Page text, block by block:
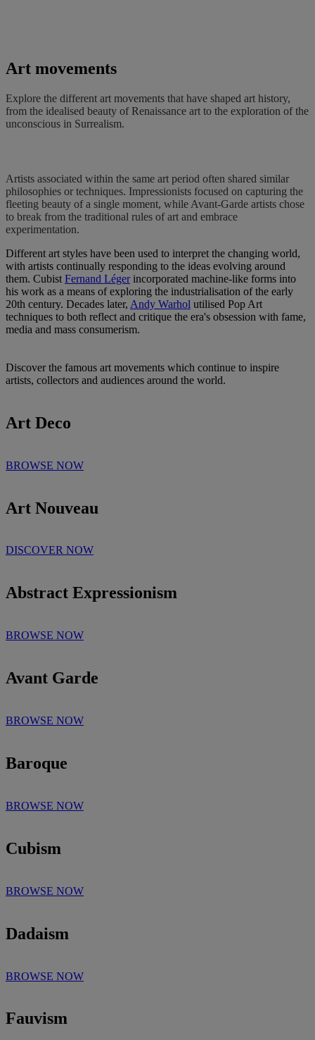
Art movements
Explore the different art movements that have shaped art history,
from the idealised beauty of Renaissance art to the exploration of the
unconscious in Surrealism.
Artists associated within the same art period often shared similar
philosophies or techniques. Impressionists focused on capturing the
fleeting beauty of a single moment, while Avant-Garde artists chose
to break from the traditional rules of art and embrace
experimentation.
Different art styles have been used to interpret the changing world,
with artists continually responding to the ideas evolving around
them. Cubist Fernand Légerincorporated machine-like forms into
his work as a means of exploring the industrialisation of the early
20th century. Decades later, Andy Warhol utilised Pop Art
techniques to both reflect and critique the era's obsession with fame,
media and mass consumerism.
Discover the famous art movements which continue to inspire
artists, collectors and audiences around the world.
Art Deco
BROWSE NOW
Art Nouveau
DISCOVER NOW
Abstract Expressionism
BROWSE NOW
Avant Garde
BROWSE NOW
Baroque
BROWSE NOW
Cubism
BROWSE NOW
Dadaism
BROWSE NOW
Fauvism